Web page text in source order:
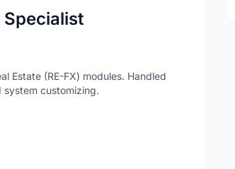
Specialist
Estate (RE-FX) modules. Handled
customizing.